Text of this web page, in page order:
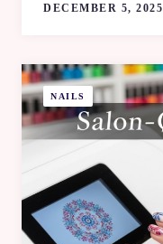
DECEMBER 5, 2025
NAILS